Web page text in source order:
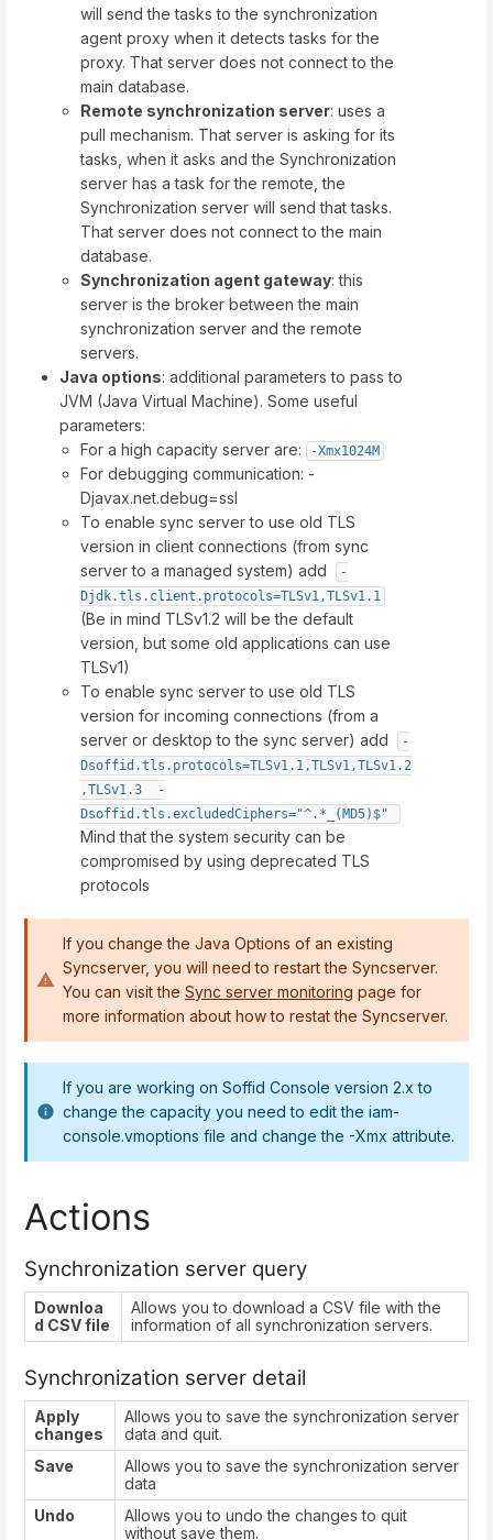
will send the tasks to the synchronization
agent proxy when it detects tasks for the
proxy. That server does not connect to the
main database.
Remote synchronization server: uses a
pull mechanism. That server is asking for its
tasks, when it asks and the Synchronization
server has a task for the remote, the
Synchronization server will send that tasks.
That server does not connect to the main
database.
Synchronization agent gateway: this
server is the broker between the main
synchronization server and the remote
servers.
Java options: additional parameters to pass to
JVM (Java Virtual Machine). Some useful
parameters:
For a high capacity server are:
-Xmx1024M
For debugging communication: -
Djavax.net.debug=ssl
To enable sync server to use old TLS
version in client connections (from sync
server to a managed system) add
-
Djdk.tls.client.protocols=TLSv1,TLSv1.1
(Be in mind TLSv1.2 will be the default
version, but some old applications can use
TLSv1)
To enable sync server to use old TLS
version for incoming connections (from a
server or desktop to the sync server) add
-
Dsoffid.tls.protocols=TLSv1.1,TLSv1,TLSv1.2
,TLSv1.3  -
Dsoffid.tls.excludedCiphers="^.*_(MD5)$"
Mind that the system security can be
compromised by using deprecated TLS
protocols
If you change the Java Options of an existing
Syncserver, you will need to restart the Syncserver.
You can visit the Sync server monitoring page for
more information about how to restat the Syncserver.
If you are working on Soffid Console version 2.x to
change the capacity you need to edit the iam-
console.vmoptions file and change the -Xmx attribute.
Actions
Synchronization server query
Downloa
d CSV file
Allows you to download a CSV file with the
information of all synchronization servers.
Synchronization server detail
Apply
changes
Allows you to save the synchronization server
data and quit.
Save
Allows you to save the synchronization server
data
Undo
Allows you to undo the changes to quit
without save them.